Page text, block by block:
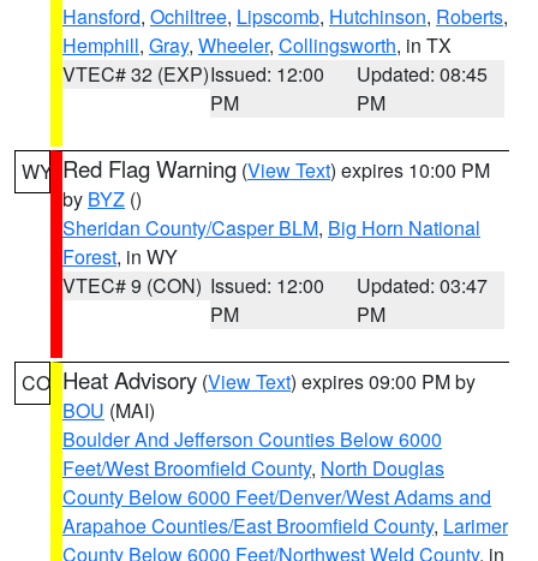
Hansford, Ochiltree, Lipscomb, Hutchinson, Roberts,
Hemphill, Gray, Wheeler, Collingsworth, in TX
VTEC# 32 (EXP)Issued: 12:00
PM
Updated: 08:45
PM
WY Red Flag Warning (View Text) expires 10:00 PM
by BYZ ()
Sheridan County/Casper BLM, Big Horn National
Forest, in WY
VTEC# 9 (CON) Issued: 12:00
PM
Updated: 03:47
PM
CO Heat Advisory (View Text) expires 09:00 PM by
BOU (MAI)
Boulder And Jefferson Counties Below 6000
Feet/West Broomfield County, North Douglas
County Below 6000 Feet/Denver/West Adams and
Arapahoe Counties/East Broomfield County, Larimer
County Below 6000 Feet/Northwest Weld County, in